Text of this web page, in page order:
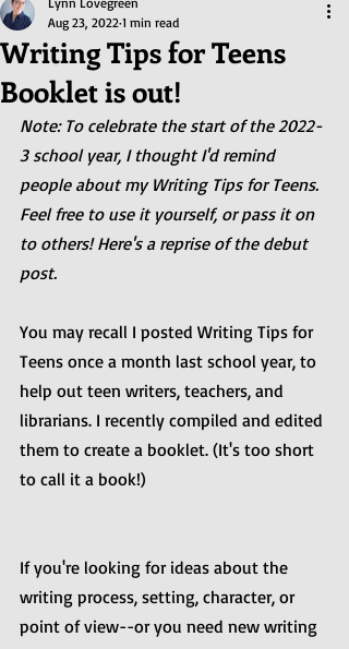
Writing Tips for Teens
Booklet is out!
Aug 23, 2022 1 min read
Note: To celebrate the start of the 2022-
3 school year, I thought I'd remind
people about my Writing Tips for Teens.
Feel free to use it yourself, or pass it on
to others! Here's a reprise of the debut
post.
You may recall I posted Writing Tips for
Teens once a month last school year, to
help out teen writers, teachers, and
librarians. I recently compiled and edited
them to create a booklet. (It's too short
to call it a book!)
If you're looking for ideas about the
writing process, setting, character, or
point of view--or you need new writing